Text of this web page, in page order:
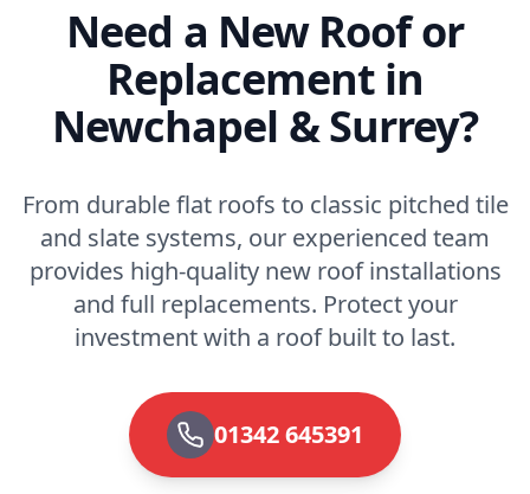
Need a New Roof or
Replacement in
Newchapel & Surrey?
From durable flat roofs to classic pitched tile
and slate systems, our experienced team
provides high-quality new roof installations
and full replacements. Protect your
investment with a roof built to last.
01342 645391